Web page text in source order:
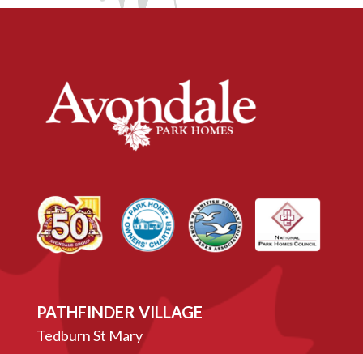
PATHFINDER VILLAGE
Tedburn St Mary